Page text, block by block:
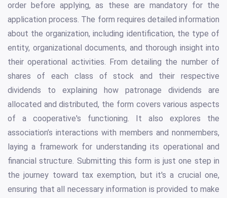
order before applying, as these are mandatory for the
application process. The form requires detailed information
about the organization, including identification, the type of
entity, organizational documents, and thorough insight into
their operational activities. From detailing the number of
shares of each class of stock and their respective
dividends to explaining how patronage dividends are
allocated and distributed, the form covers various aspects
of a cooperative's functioning. It also explores the
association’s interactions with members and nonmembers,
laying a framework for understanding its operational and
financial structure. Submitting this form is just one step in
the journey toward tax exemption, but it's a crucial one,
ensuring that all necessary information is provided to make